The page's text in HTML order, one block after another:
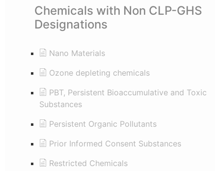
Chemicals with Non CLP-GHS
Designations
Nano Materials
Ozone depleting chemicals
PBT, Persistent Bioaccumulative and Toxic
Substances
Persistent Organic Pollutants
Prior Informed Consent Substances
Restricted Chemicals